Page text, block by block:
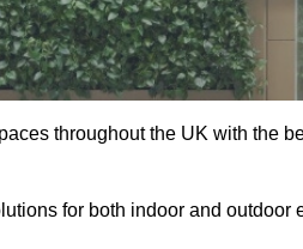
throughout the UK with the
for both indoor and outdoor